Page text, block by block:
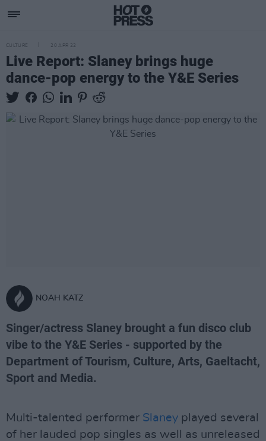
CULTURE 20 APR 22
Live Report: Slaney brings huge
dance-pop energy to the Y&E Series
NOAH KATZ
Singer/actress Slaney brought a fun disco club
vibe to the Y&E Series - supported by the
Department of Tourism, Culture, Arts, Gaeltacht,
Sport and Media.
Multi-talented performer Slaney played several
of her lauded pop singles as well as unreleased